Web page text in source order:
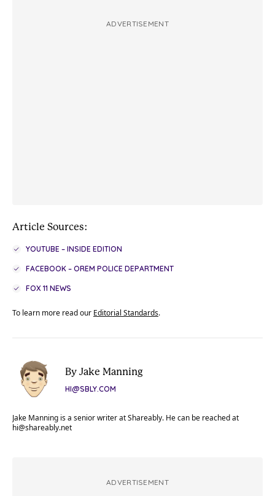
ADVERTISEMENT
Article Sources:
YOUTUBE – INSIDE EDITION
FACEBOOK – OREM POLICE DEPARTMENT
FOX 11 NEWS
To learn more read our Editorial Standards.
By Jake Manning
HI@SBLY.COM
Jake Manning is a senior writer at Shareably. He can be reached at
hi@shareably.net
ADVERTISEMENT